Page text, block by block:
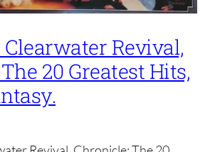
Clearwater Revival,
20 Greatest Hits,